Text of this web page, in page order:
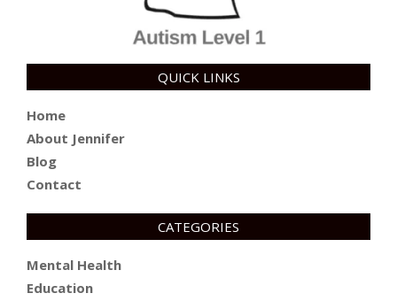
QUICK LINKS
Home
About Jennifer
Blog
Contact
CATEGORIES
Mental Health
Education